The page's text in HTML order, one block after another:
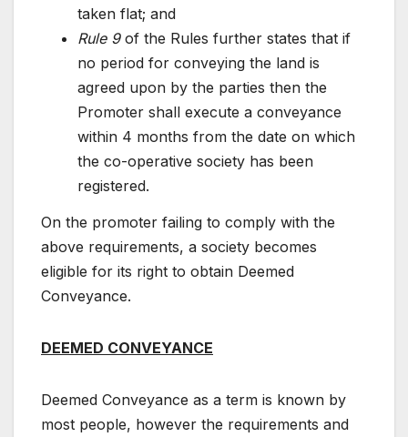
taken flat; and
Rule 9 of the Rules further states that if
no period for conveying the land is
agreed upon by the parties then the
Promoter shall execute a conveyance
within 4 months from the date on which
the co-operative society has been
registered.
On the promoter failing to comply with the
above requirements, a society becomes
eligible for its right to obtain Deemed
Conveyance.
DEEMED CONVEYANCE
Deemed Conveyance as a term is known by
most people, however the requirements and